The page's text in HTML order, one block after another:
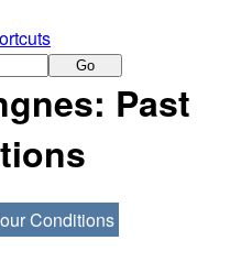
Go
Past
Conditions